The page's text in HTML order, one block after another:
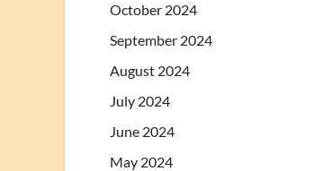
October 2024
September 2024
August 2024
July 2024
June 2024
May 2024